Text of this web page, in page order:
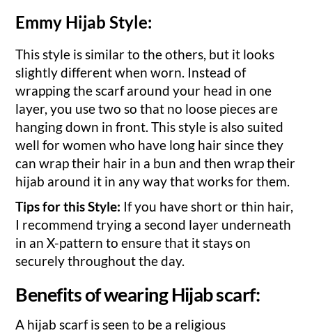
Emmy Hijab Style:
This style is similar to the others, but it looks
slightly different when worn. Instead of
wrapping the scarf around your head in one
layer, you use two so that no loose pieces are
hanging down in front. This style is also suited
well for women who have long hair since they
can wrap their hair in a bun and then wrap their
hijab around it in any way that works for them.
Tips for this Style: If you have short or thin hair,
I recommend trying a second layer underneath
in an X-pattern to ensure that it stays on
securely throughout the day.
Benefits of wearing Hijab scarf:
A hijab scarf is seen to be a religious